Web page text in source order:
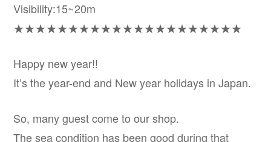
Visibility:15~20m
★★★★★★★★★★★★★★★★★★★★★
Happy new year!!
It’s the year-end and New year holidays in Japan.
So, many guest come to our shop.
The sea condition has been good during that